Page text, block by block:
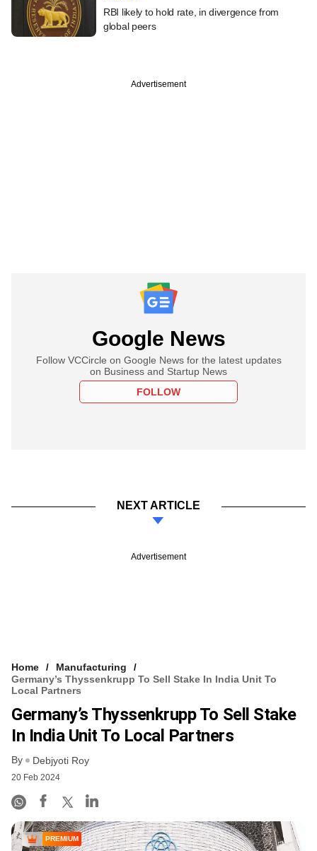
RBI likely to hold rate, in divergence from
global peers
Advertisement
Google News
Follow VCCircle on Google News for the latest updates
on Business and Startup News
FOLLOW
NEXT ARTICLE
Advertisement
Home
Manufacturing
Germany’s Thyssenkrupp To Sell Stake In India Unit To
Local Partners
Germany’s Thyssenkrupp To Sell Stake
In India Unit To Local Partners
By Debjyoti Roy
20 Feb 2024
PREMIUM